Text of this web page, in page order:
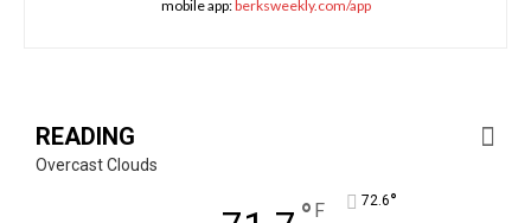
mobile app: berksweekly.com/app
READING
Overcast Clouds
F 72.6°